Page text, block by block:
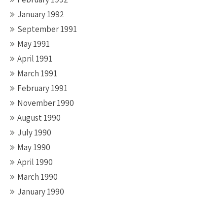
January 1992
September 1991
May 1991
April 1991
March 1991
February 1991
November 1990
August 1990
July 1990
May 1990
April 1990
March 1990
January 1990